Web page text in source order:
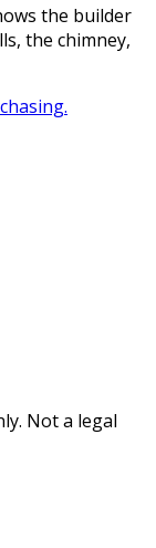
the builder
the chimney,
Not a legal